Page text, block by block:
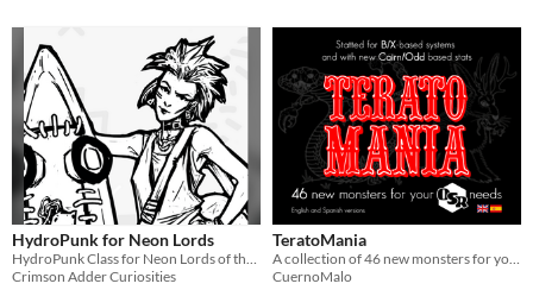
HydroPunk for Neon Lords
Crimson Adder Curiosities
TeratoMania
CuernoMalo